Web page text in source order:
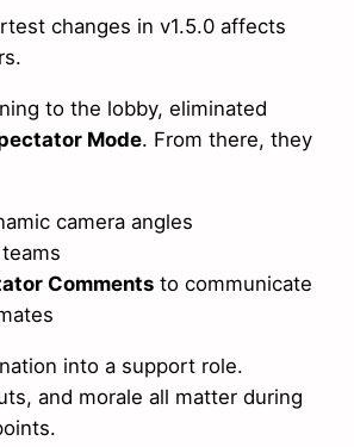
changes in v1.5.0 affects
to the lobby, eliminated
Mode. From there, they
camera angles
Comments to communicate
into a support role.
and morale all matter during